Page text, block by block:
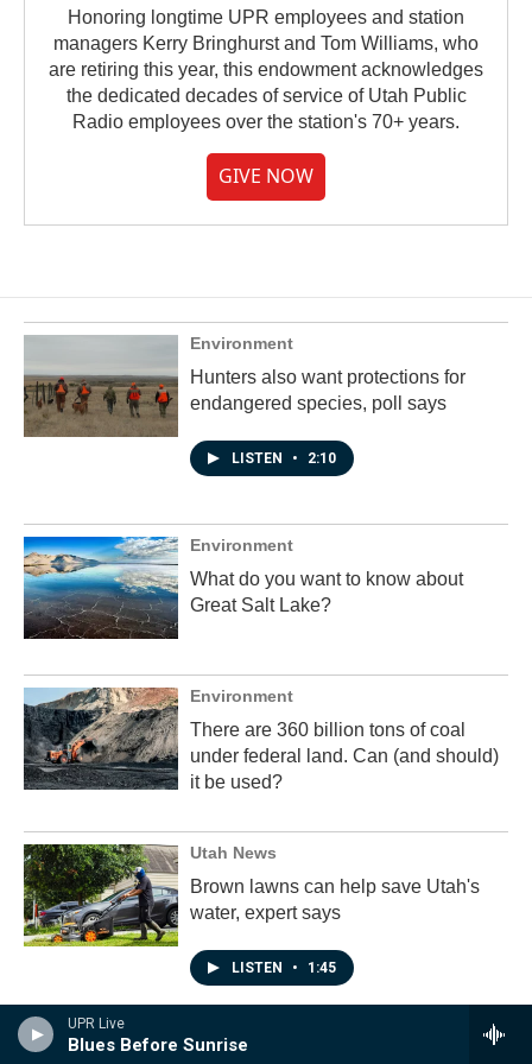
UPR Live
Blues Before Sunrise
Honoring longtime UPR employees and station
managers Kerry Bringhurst and Tom Williams, who
are retiring this year, this endowment acknowledges
the dedicated decades of service of Utah Public
Radio employees over the station's 70+ years.
GIVE NOW
Environment
Hunters also want protections for
endangered species, poll says
LISTEN • 2:10
Environment
What do you want to know about
Great Salt Lake?
Environment
There are 360 billion tons of coal
under federal land. Can (and should)
it be used?
Utah News
Brown lawns can help save Utah's
water, expert says
LISTEN • 1:45
Programs